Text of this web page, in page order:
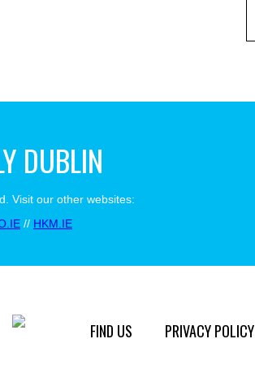
DUBLIN
Visit our other websites:
// HKM.IE
FIND US PRIVACY POLICY